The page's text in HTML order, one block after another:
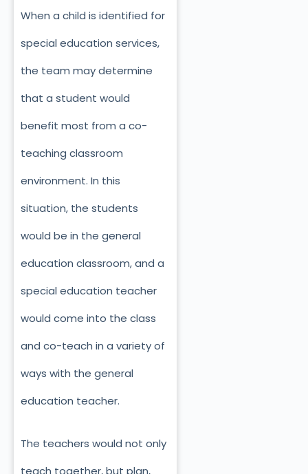
When a child is identified for
special education services,
the team may determine
that a student would
benefit most from a co-
teaching classroom
environment. In this
situation, the students
would be in the general
education classroom, and a
special education teacher
would come into the class
and co-teach in a variety of
ways with the general
education teacher.
The teachers would not only